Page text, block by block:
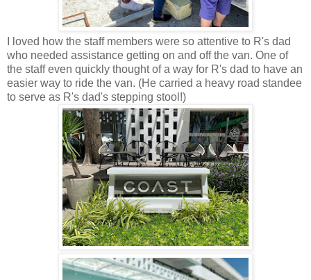
I loved how the staff members were so attentive to R's dad
who needed assistance getting on and off the van. One of
the staff even quickly thought of a way for R's dad to have an
easier way to ride the van. (He carried a heavy road standee
to serve as R's dad's stepping stool!)